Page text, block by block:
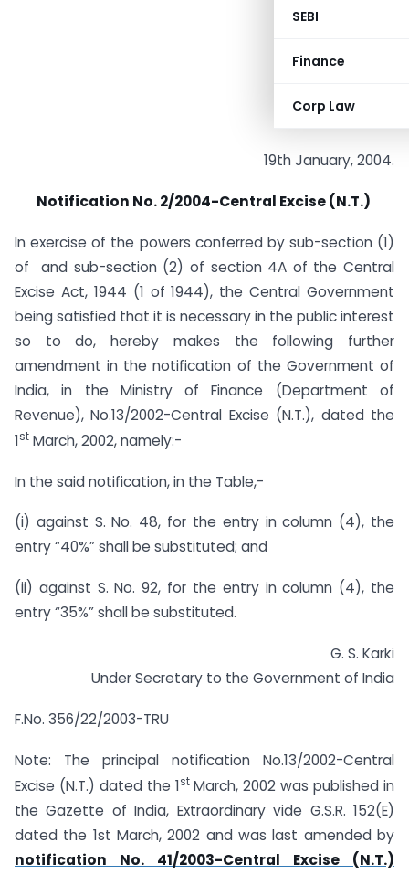
SEBI
Finance
Corp Law
19th January, 2004.
Notification No. 2/2004-Central Excise (N.T.)
In exercise of the powers conferred by sub-section (1)
of and sub-section (2) of section 4A of the Central
Excise Act, 1944 (1 of 1944), the Central Government
being satisfied that it is necessary in the public interest
so to do, hereby makes the following further
amendment in the notification of the Government of
India, in the Ministry of Finance (Department of
Revenue), No.13/2002-Central Excise (N.T.), dated the
1st March, 2002, namely:-
In the said notification, in the Table,-
(i) against S. No. 48, for the entry in column (4), the
entry “40%” shall be substituted; and
(ii) against S. No. 92, for the entry in column (4), the
entry “35%” shall be substituted.
G. S. Karki
Under Secretary to the Government of India
F.No. 356/22/2003-TRU
Note: The principal notification No.13/2002-Central
Excise (N.T.) dated the 1st March, 2002 was published in
the Gazette of India, Extraordinary vide G.S.R. 152(E)
dated the 1st March, 2002 and was last amended by
notification No. 41/2003-Central Excise (N.T.)